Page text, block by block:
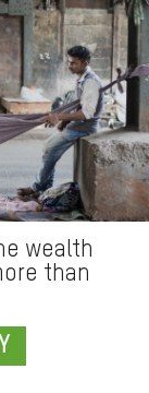
wealth
than